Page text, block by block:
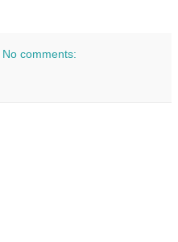
No comments: